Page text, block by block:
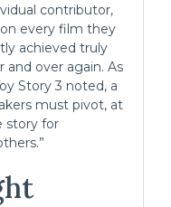
contributor,
every film they
achieved truly
over again. As
Story 3 noted, a
must pivot, at
story for